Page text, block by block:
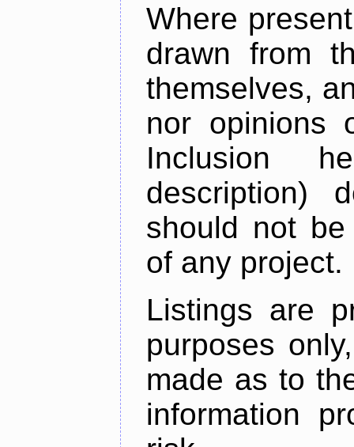
Where
drawn from
themselves,
nor opinions
Inclusion
description)
should not
of any project.
Listings are
purposes
made as to
information